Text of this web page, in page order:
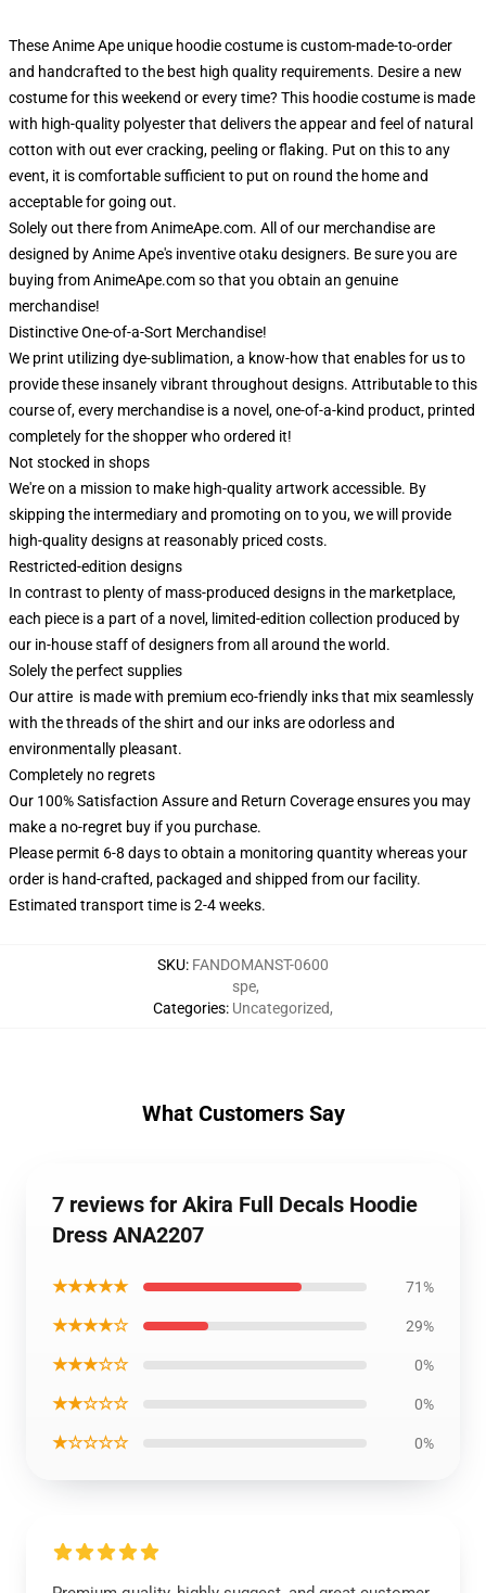
These Anime Ape unique hoodie costume is custom-made-to-order
and handcrafted to the best high quality requirements. Desire a new
costume for this weekend or every time? This hoodie costume is made
with high-quality polyester that delivers the appear and feel of natural
cotton with out ever cracking, peeling or flaking. Put on this to any
event, it is comfortable sufficient to put on round the home and
acceptable for going out.
Solely out there from AnimeApe.com. All of our merchandise are
designed by Anime Ape's inventive otaku designers. Be sure you are
buying from AnimeApe.com so that you obtain an genuine
merchandise!
Distinctive One-of-a-Sort Merchandise!
We print utilizing dye-sublimation, a know-how that enables for us to
provide these insanely vibrant throughout designs. Attributable to this
course of, every merchandise is a novel, one-of-a-kind product, printed
completely for the shopper who ordered it!
Not stocked in shops
We're on a mission to make high-quality artwork accessible. By
skipping the intermediary and promoting on to you, we will provide
high-quality designs at reasonably priced costs.
Restricted-edition designs
In contrast to plenty of mass-produced designs in the marketplace,
each piece is a part of a novel, limited-edition collection produced by
our in-house staff of designers from all around the world.
Solely the perfect supplies
Our attire is made with premium eco-friendly inks that mix seamlessly
with the threads of the shirt and our inks are odorless and
environmentally pleasant.
Completely no regrets
Our 100% Satisfaction Assure and Return Coverage ensures you may
make a no-regret buy if you purchase.
Please permit 6-8 days to obtain a monitoring quantity whereas your
order is hand-crafted, packaged and shipped from our facility.
Estimated transport time is 2-4 weeks.
SKU: FANDOMANST-0600
Categories:
spe,
Uncategorized,
What Customers Say
7 reviews for Akira Full Decals Hoodie
Dress ANA2207
★★★★★ 71%
★★★★☆ 29%
★★★☆☆ 0%
★★☆☆☆ 0%
★☆☆☆☆ 0%